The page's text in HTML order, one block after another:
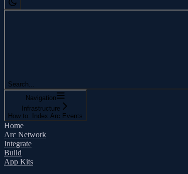
Search...
Navigation
Infrastructure
How to: Index Arc Events
Home
Arc Network
Integrate
Build
App Kits